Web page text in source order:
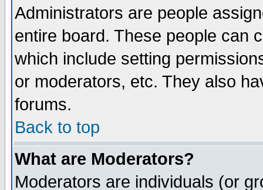
Administrators are people
entire board. These people can
which include setting
or moderators, etc. They also
forums.
Back to top
What are Moderators?
Moderators are individuals (or